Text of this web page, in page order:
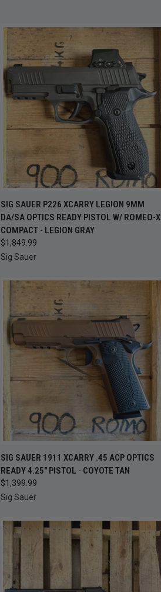
QUICK VIEW ADD TO CART
Compare
SIG SAUER P226 XCARRY LEGION 9MM
DA/SA OPTICS READY PISTOL W/ ROMEO-X
COMPACT - LEGION GRAY
$1,849.99
Sig Sauer
QUICK VIEW ADD TO CART
Compare
SIG SAUER 1911 XCARRY .45 ACP OPTICS
READY 4.25" PISTOL - COYOTE TAN
$1,399.99
Sig Sauer